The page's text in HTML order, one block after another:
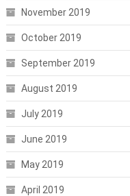
November 2019
October 2019
September 2019
August 2019
July 2019
June 2019
May 2019
April 2019